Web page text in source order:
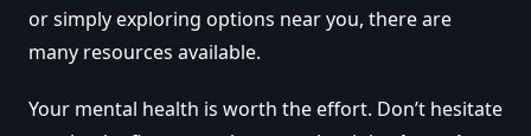
or simply exploring options near you, there are
many resources available.
Your mental health is worth the effort. Don’t hesitate